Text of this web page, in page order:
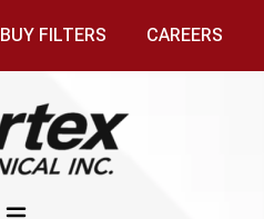
BUY FILTERS CAREERS